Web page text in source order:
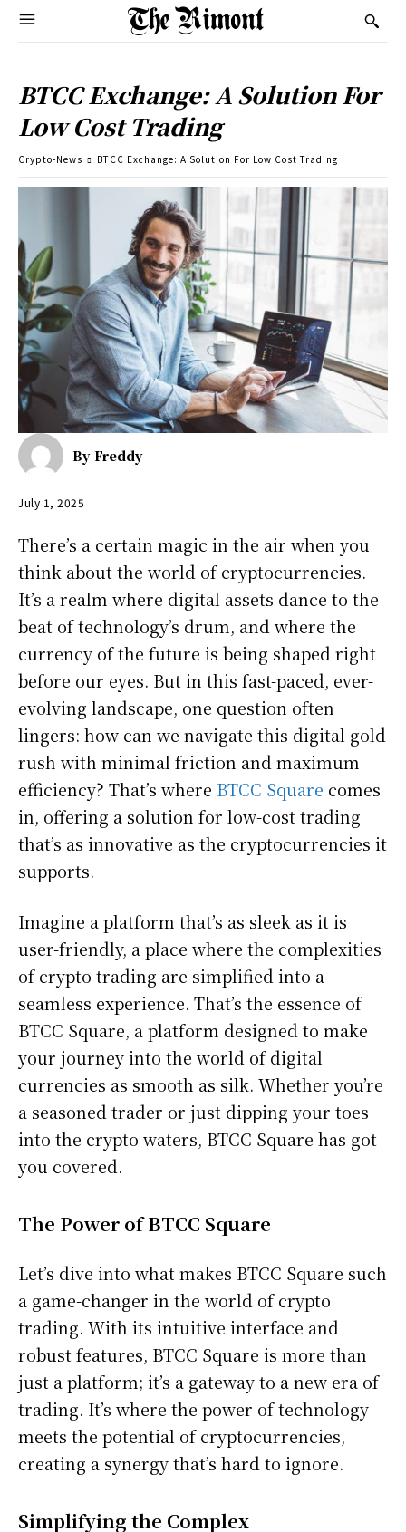
BTCC Exchange: A Solution For
Low Cost Trading
Crypto-News BTCC Exchange: A Solution For Low Cost Trading
By Freddy
July 1, 2025
There’s a certain magic in the air when you
think about the world of cryptocurrencies.
It’s a realm where digital assets dance to the
beat of technology’s drum, and where the
currency of the future is being shaped right
before our eyes. But in this fast-paced, ever-
evolving landscape, one question often
lingers: how can we navigate this digital gold
rush with minimal friction and maximum
efficiency? That’s where BTCC Square comes
in, offering a solution for low-cost trading
that’s as innovative as the cryptocurrencies it
supports.
Imagine a platform that’s as sleek as it is
user-friendly, a place where the complexities
of crypto trading are simplified into a
seamless experience. That’s the essence of
BTCC Square, a platform designed to make
your journey into the world of digital
currencies as smooth as silk. Whether you’re
a seasoned trader or just dipping your toes
into the crypto waters, BTCC Square has got
you covered.
The Power of BTCC Square
Let’s dive into what makes BTCC Square such
a game-changer in the world of crypto
trading. With its intuitive interface and
robust features, BTCC Square is more than
just a platform; it’s a gateway to a new era of
trading. It’s where the power of technology
meets the potential of cryptocurrencies,
creating a synergy that’s hard to ignore.
Simplifying the Complex